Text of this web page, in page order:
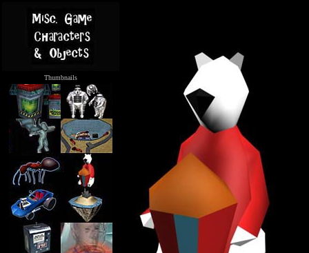
Thumbnails